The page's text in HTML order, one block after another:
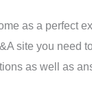
as a perfect
site you need
as well as